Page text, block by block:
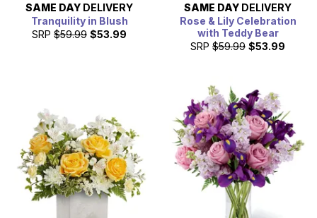
SAME DAY DELIVERY
Tranquility in Blush
SRP $59.99 $53.99
SAME DAY DELIVERY
Rose & Lily Celebration
with Teddy Bear
SRP $59.99 $53.99